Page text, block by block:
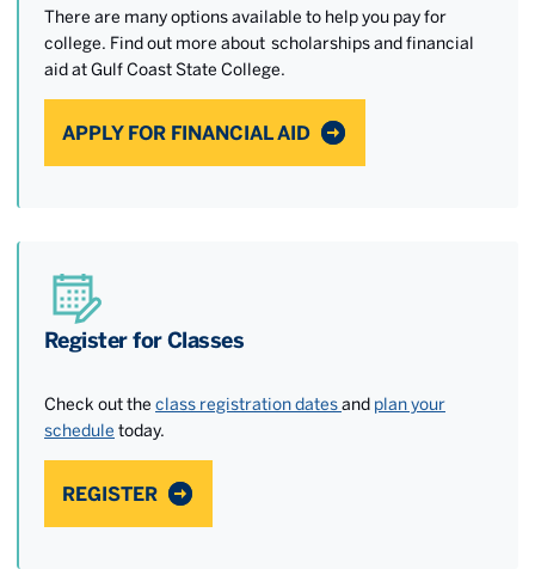
There are many options available to help you pay for
college. Find out more about scholarships and financial
aid at Gulf Coast State College.
APPLY FOR FINANCIAL AID
Register for Classes
Check out the class registration datesand plan your
schedule today.
REGISTER